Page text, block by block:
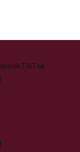
level, or
TikTok